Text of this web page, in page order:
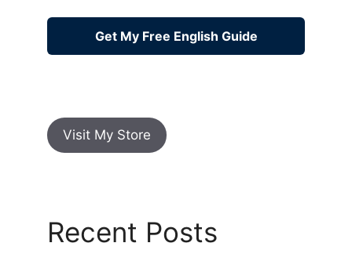
Get My Free English Guide
Visit My Store
Recent Posts